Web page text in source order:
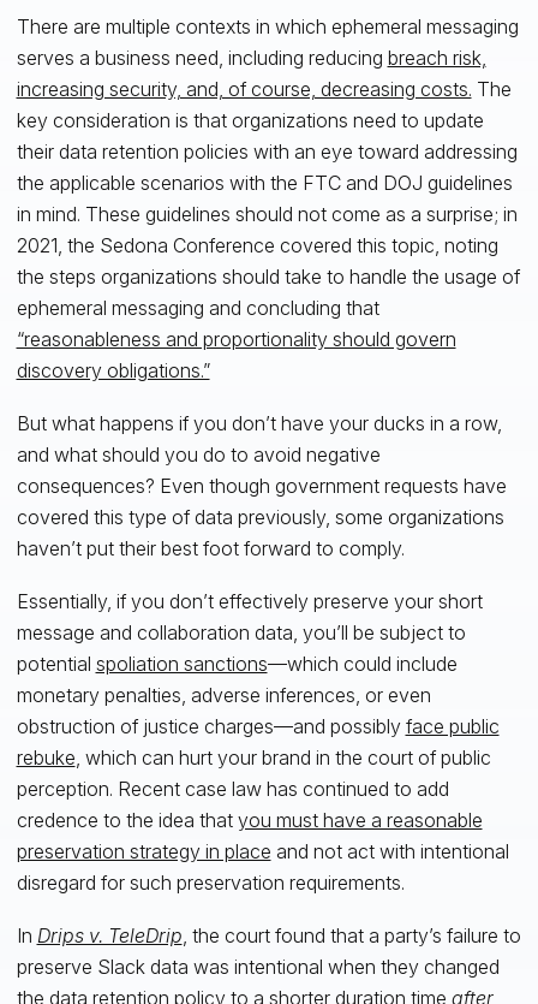
There are multiple contexts in which ephemeral messaging
serves a business need, including reducing breach risk,
increasing security, and, of course, decreasing costs. The
key consideration is that organizations need to update
their data retention policies with an eye toward addressing
the applicable scenarios with the FTC and DOJ guidelines
in mind. These guidelines should not come as a surprise; in
2021, the Sedona Conference covered this topic, noting
the steps organizations should take to handle the usage of
ephemeral messaging and concluding that
“reasonableness and proportionality should govern
discovery obligations.”
But what happens if you don’t have your ducks in a row,
and what should you do to avoid negative
consequences? Even though government requests have
covered this type of data previously, some organizations
haven’t put their best foot forward to comply.
Essentially, if you don’t effectively preserve your short
message and collaboration data, you’ll be subject to
potential spoliation sanctions—which could include
monetary penalties, adverse inferences, or even
obstruction of justice charges—and possibly face public
rebuke , which can hurt your brand in the court of public
perception. Recent case law has continued to add
credence to the idea that you must have a reasonable
preservation strategy in place and not act with intentional
disregard for such preservation requirements.
In Drips v. TeleDrip , the court found that a party’s failure to
preserve Slack data was intentional when they changed
the data retention policy to a shorter duration time after